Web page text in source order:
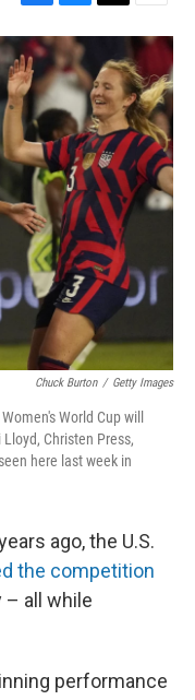
F
a
c
e
b
o
o
k
B
l
u
e
s
k
y
T
w
t
t
e
r
E
m
a
i
l
Chuck Burton / Getty Images
World Cup will
Christen Press,
here last week in
ago, the U.S.
the competition
– all while
performance